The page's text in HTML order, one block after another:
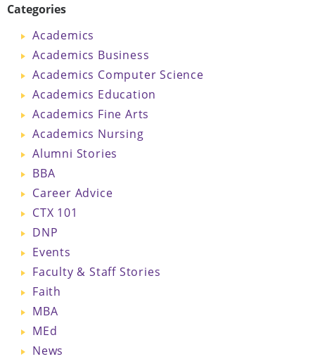
Categories
Academics
Academics Business
Academics Computer Science
Academics Education
Academics Fine Arts
Academics Nursing
Alumni Stories
BBA
Career Advice
CTX 101
DNP
Events
Faculty & Staff Stories
Faith
MBA
MEd
News